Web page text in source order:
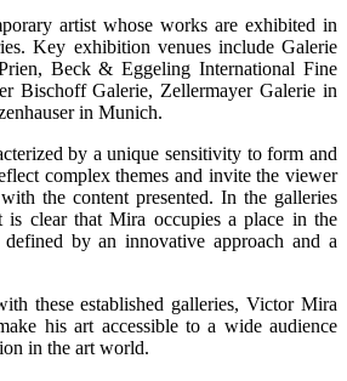
artist whose works are exhibited in
Key exhibition venues include Galerie
Beck & Eggeling International Fine
Bischoff Galerie, Zellermayer Galerie in
in Munich.
by a unique sensitivity to form and
complex themes and invite the viewer
the content presented. In the galleries
clear that Mira occupies a place in the
defined by an innovative approach and a
these established galleries, Victor Mira
his art accessible to a wide audience
in the art world.